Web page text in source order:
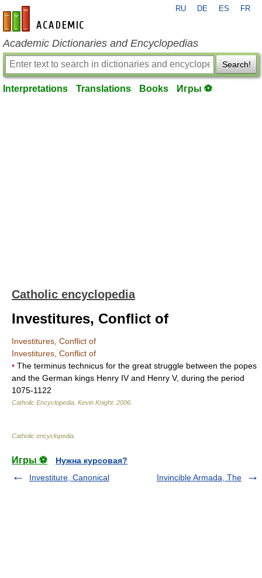
en-academic.com
RU DE ES FR
Academic Dictionaries and Encyclopedias
Search!
Interpretations Translations Books Игры ⚽
Catholic encyclopedia
Investitures, Conflict of
Investitures, Conflict of
Investitures, Conflict of
• The terminus technicus for the great struggle between the popes
and the German kings Henry IV and Henry V, during the period
1075-1122
Catholic Encyclopedia Kevin Knight. 2006
Catholic encyclopedia
Игры ⚽
Нужна курсовая?
Investiture, Canonical
Invincible Armada, The